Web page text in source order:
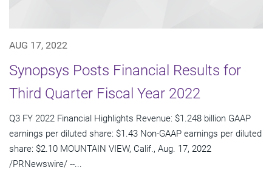
AUG 17, 2022
Synopsys Posts Financial Results for
Third Quarter Fiscal Year 2022
Q3 FY 2022 Financial Highlights Revenue: $1.248 billion GAAP
earnings per diluted share: $1.43 Non-GAAP earnings per diluted
share: $2.10 MOUNTAIN VIEW, Calif., Aug. 17, 2022
/PRNewswire/ --...